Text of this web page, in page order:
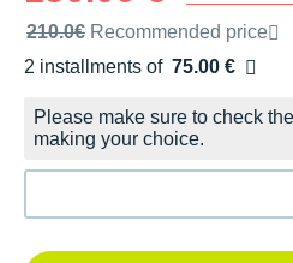
Recommended retail price by
210.0€ Recommended price
2 installments of 75.00 €
Free of charge
Please make sure to check the
making your choice.